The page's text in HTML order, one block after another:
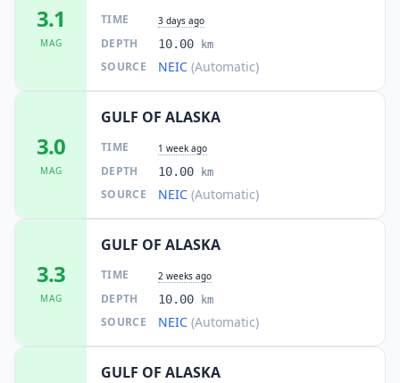
3.1
MAG
TIME 3 days ago
DEPTH 10.00 km
SOURCE NEIC (Automatic)
3.0
MAG
GULF OF ALASKA
TIME 1 week ago
DEPTH 10.00 km
SOURCE NEIC (Automatic)
3.3
MAG
GULF OF ALASKA
TIME 2 weeks ago
DEPTH 10.00 km
SOURCE NEIC (Automatic)
GULF OF ALASKA